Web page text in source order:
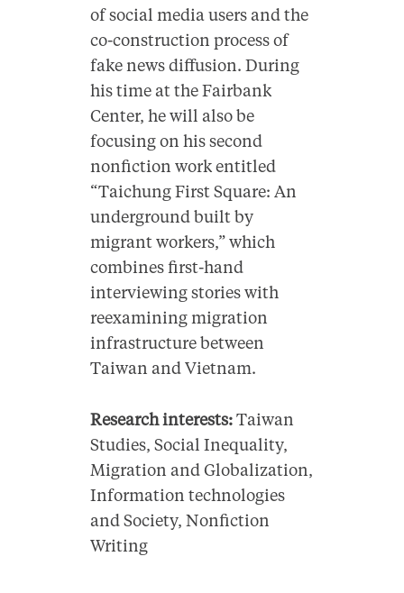
of social media users and the
co-construction process of
fake news diffusion. During
his time at the Fairbank
Center, he will also be
focusing on his second
nonfiction work entitled
“Taichung First Square: An
underground built by
migrant workers,” which
combines first-hand
interviewing stories with
reexamining migration
infrastructure between
Taiwan and Vietnam.
Research interests: Taiwan
Studies, Social Inequality,
Migration and Globalization,
Information technologies
and Society, Nonfiction
Writing